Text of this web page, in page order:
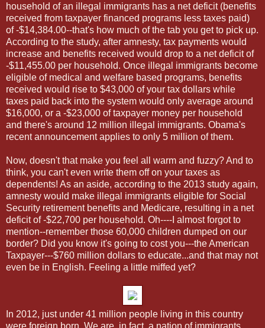
household of an illegal immigrants has a net deficit (benefits
received from taxpayer financed programs less taxes paid)
of -$14,384.00--that's how much of the tab you get to pick up.
According to the study, after amnesty, tax payments would
increase and benefits received would drop to a net deficit of
-$11,455.00 per household. Once illegal immigrants become
eligible of medical and welfare based programs, benefits
received would rise to $43,000 of your tax dollars while
taxes paid back into the system would only average around
$16,000, or a -$23,000 of taxpayer money per household
and there's around 12 million illegal immigrants. Obama's
recent announcement applies to only 5 million of them.
Now, doesn't that make you feel all warm and fuzzy? And to
think, you can't even write them off on your taxes as
dependents! As an aside, according to the 2013 study again,
amnesty would make illegal immigrants eligible for Social
Security retirement benefits and Medicare, resulting in a net
deficit of -$22,700 per household. Oh----I almost forgot to
mention--remember those 60,000 children dumped on our
border? Did you know it's going to cost you---the American
Taxpayer---$760 million dollars to educate...and that may not
even be in English. Feeling a little miffed yet?
In 2012, just under 41 million people living in this country
were foreign born. We are, in fact, a nation of immigrants.